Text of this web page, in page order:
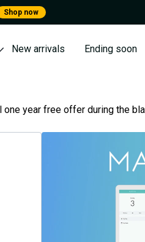
Shop now
New arrivals Ending soon
year free offer during the